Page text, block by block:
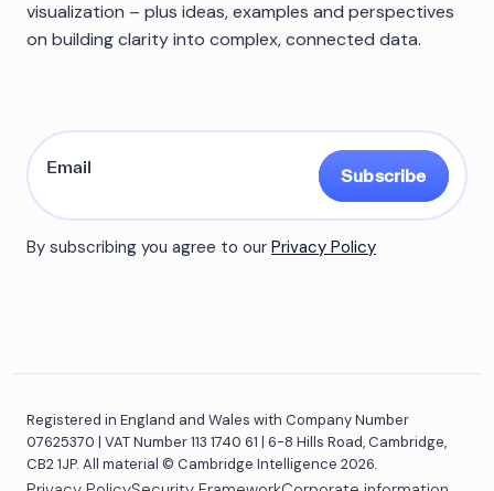
visualization – plus ideas, examples and perspectives
on building clarity into complex, connected data.
Subscribe
By subscribing you agree to our Privacy Policy
Registered in England and Wales with Company Number
07625370 | VAT Number 113 1740 61 | 6-8 Hills Road, Cambridge,
CB2 1JP. All material © Cambridge Intelligence 2026.